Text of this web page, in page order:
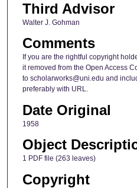
Third Advisor
Walter J. Gohman
Comments
If you are the rightful copyright
it removed from the Open Access
to scholarworks@uni.edu and
preferably with URL.
Date Original
1958
Object
1 PDF file (263 leaves)
Copyright